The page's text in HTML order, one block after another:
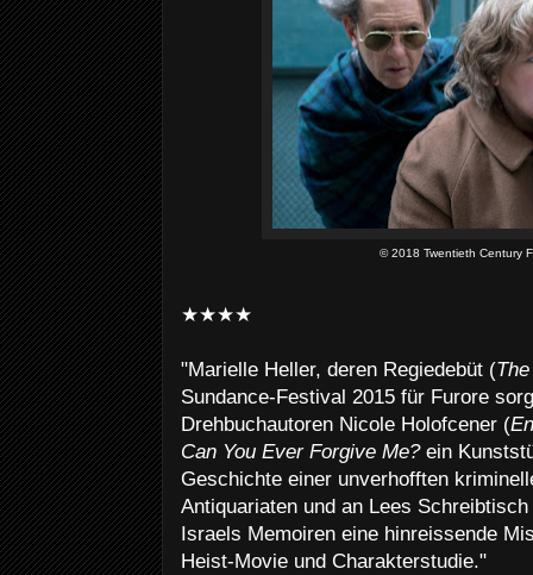
© 2018 Twentieth Century
★★★★
"Marielle Heller, deren Regiedebüt (
Sundance-Festival 2015 für Furore
Drehbuchautoren Nicole Holofcener (
Can You Ever Forgive Me?ein
Geschichte einer unverhofften
Antiquariaten und an Lees
Israels Memoiren eine hinreissende
Heist-Movie und Charakterstudie."